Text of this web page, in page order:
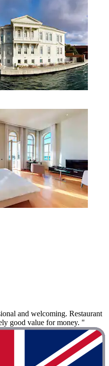
and welcoming. Restaurant
good value for money. "